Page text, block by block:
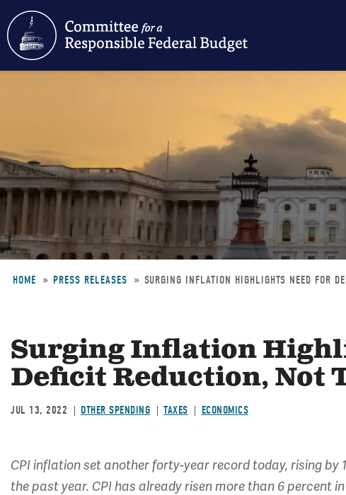
HOME PRESS RELEASES SURGING INFLATION HIGHLIGHTS NEED FOR
Surging Inflation
Deficit Reduction, Not
JUL 13, 2022 OTHER SPENDING TAXES ECONOMICS
CPI inflation set another forty-year record today, rising by
the past year. CPI has already risen more than 6 percent